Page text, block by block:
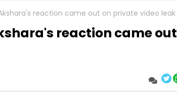
reaction came out on private video leak
reaction came out